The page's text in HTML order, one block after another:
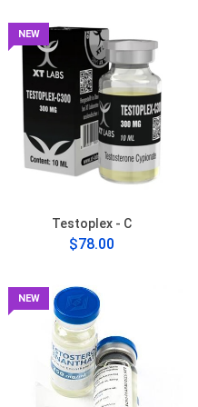
NEW
Testoplex - C
$78.00
NEW